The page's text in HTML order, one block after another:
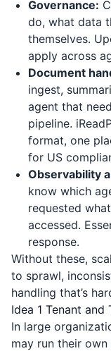
Governance:
do, what data
themselves.
apply across
Document
ingest,
agent that
pipeline.
format, one
for US
Observability
know which
requested
accessed.
response.
Without these,
to sprawl,
handling that’s
Idea 1 Tenant and
In large
may run their